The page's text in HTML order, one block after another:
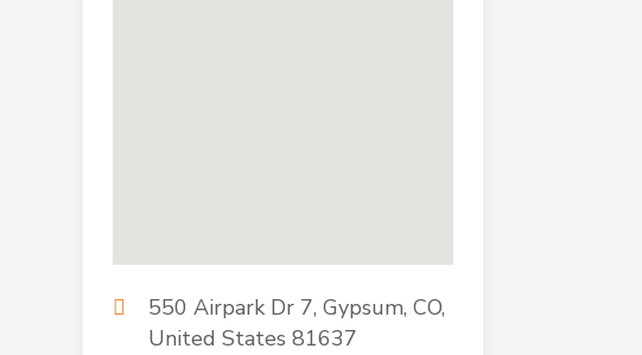
550 Airpark Dr 7, Gypsum, CO,
United States 81637